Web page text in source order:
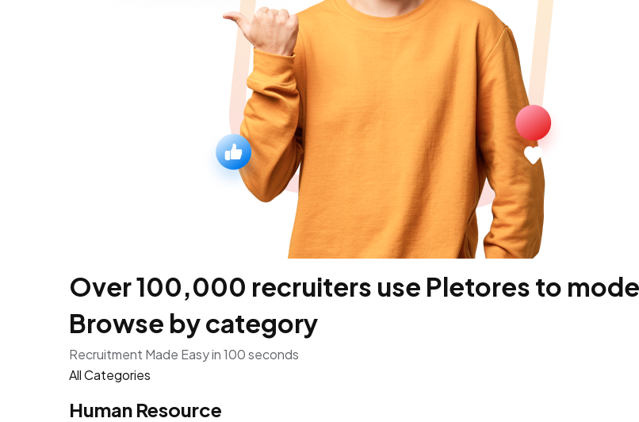
Over 100,000 recruiters use Pletores to
Browse by category
Recruitment Made Easy in 100 seconds
All Categories
Human Resource